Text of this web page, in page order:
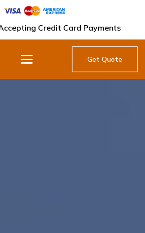
Credit Card Payments
Get Quote